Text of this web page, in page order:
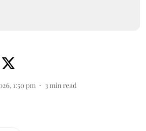
1:50 pm 3min read